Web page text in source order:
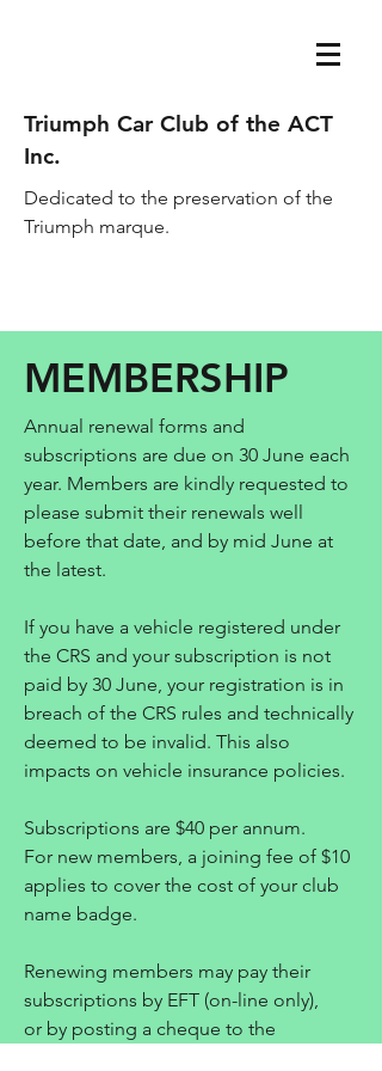
Triumph Car Club of the ACT
Inc.
Dedicated to the preservation of the
Triumph marque.
MEMBERSHIP
Annual renewal forms and
subscriptions are due on 30 June each
year. Members are kindly requested to
please submit their renewals well
before that date, and by mid June at
the latest.
If you have a vehicle registered under
the CRS and your subscription is not
paid by 30 June, your registration is in
breach of the CRS rules and technically
deemed to be invalid. This also
impacts on vehicle insurance policies.
Subscriptions are $40 per annum.
For new members, a joining fee of $10
applies to cover the cost of your club
name badge.
Renewing members may pay their
subscriptions by EFT (on-line only),
or by posting a cheque to the